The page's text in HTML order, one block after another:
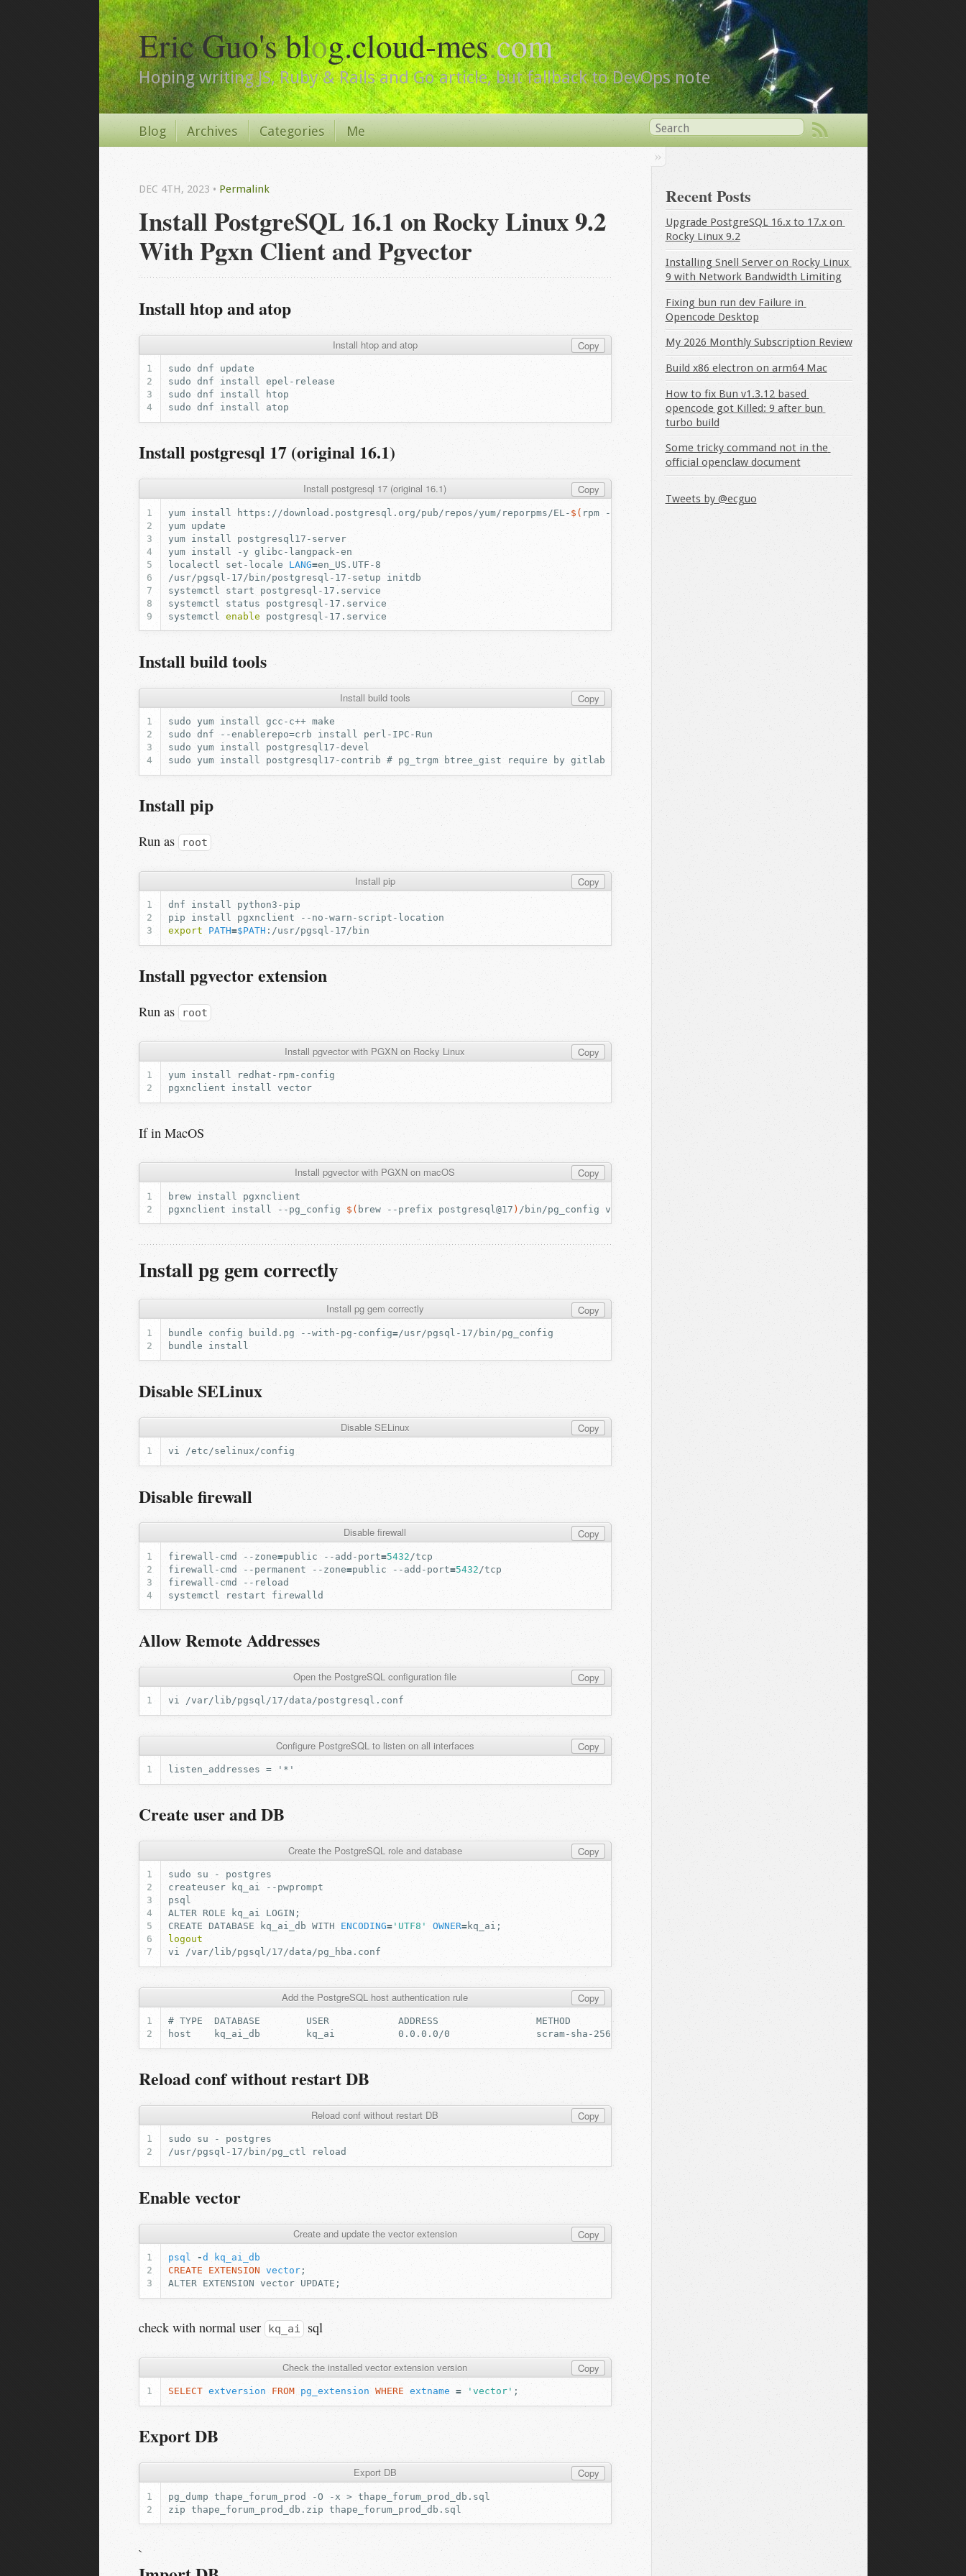
Eric Guo's blog.cloud-mes.com
Hoping writing JS, Ruby & Rails and Go article, but fallback to DevOps note
Blog Archives Categories Me
Install PostgreSQL 16.1 on Rocky Linux 9.2
With Pgxn Client and Pgvector
DEC 4TH, 2023 • Permalink
Install htop and atop
Install htop and atop Copy
sudo dnf
sudo dnf install
sudo dnf install
sudo dnf install
Install postgresql 17 (original 16.1)
Install postgresql 17 (original 16.1) Copy
yum install https://download.postgresql.org/pub/repos/yum/reporpms/EL- $( rpm -E
yum
yum
install
postgresql17-server
yum
install -y
localectl
set-locale LANG=
/usr/pgsql-17/bin/postgresql-17-setup
systemctl
start
systemctl
status
systemctl
enable
Install build tools
Install build tools Copy
Install pip
Run as root
Install pip Copy
dnf install
pip
install pgxnclient
export
PATH=$PATH
Install pgvector extension
Run as root
Install pgvector with PGXN on Rocky Linux Copy
yum install
pgxnclient
install vector
If in MacOS
Install pgvector with PGXN on macOS Copy
brew install
pgxnclient
install --pg_config $( brew --prefix postgresql@17 ) /bin/pg_config
Install pg gem correctly
Install pg gem correctly Copy
bundle config build.pg --with-pg-config=
bundle
Disable SELinux
Disable SELinux Copy
vi
Disable firewall
Disable firewall Copy
firewall-cmd --zone=public --add-port=5432
firewall-cmd
--permanent --zone=public --add-port=5432
firewall-cmd
systemctl
restart
Allow Remote Addresses
Open the PostgreSQL configuration file Copy
vi
Configure PostgreSQL to listen on all interfaces Copy
Create user and DB
Create the PostgreSQL role and database Copy
sudo su -
createuser
kq_ai
ALTER
ROLE kq_ai LOGIN ;
CREATE DATABASE kq_ai_db WITH ENCODING='UTF8' OWNER=kq_ai ;
logout
vi
Add the PostgreSQL host authentication rule Copy
Reload conf without restart DB
Reload conf without restart DB Copy
Enable vector
Create and update the vector extension Copy
psql -d
kq_ai_db
CREATE
EXTENSION vector;
ALTER EXTENSION vector UPDATE;
check with normal user kq_ai sql
Check the installed vector extension version Copy
SELECT extversion FROM pg_extension WHERE extname = 'vector' ;
Export DB
Export DB Copy
pg_dump thape_forum_prod -O -x >
zip thape_forum_prod_db.zip
`
Recent Posts
Upgrade PostgreSQL 16.x to 17.x on
Rocky Linux 9.2
Installing Snell Server on Rocky Linux
9 with Network Bandwidth Limiting
Fixing bun run dev Failure in
Opencode Desktop
My 2026 Monthly Subscription Review
Build x86 electron on arm64 Mac
How to fix Bun v1.3.12 based
opencode got Killed: 9 after bun
turbo build
Some tricky command not in the
official openclaw document
Tweets by @ecguo